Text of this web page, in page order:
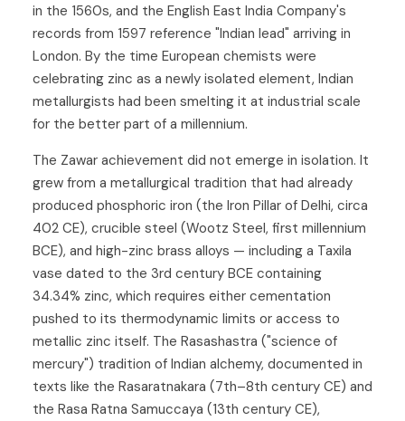
in the 1560s, and the English East India Company's
records from 1597 reference "Indian lead" arriving in
London. By the time European chemists were
celebrating zinc as a newly isolated element, Indian
metallurgists had been smelting it at industrial scale
for the better part of a millennium.
The Zawar achievement did not emerge in isolation. It
grew from a metallurgical tradition that had already
produced phosphoric iron (the Iron Pillar of Delhi, circa
402 CE), crucible steel (Wootz Steel, first millennium
BCE), and high-zinc brass alloys — including a Taxila
vase dated to the 3rd century BCE containing
34.34% zinc, which requires either cementation
pushed to its thermodynamic limits or access to
metallic zinc itself. The Rasashastra ("science of
mercury") tradition of Indian alchemy, documented in
texts like the Rasaratnakara (7th–8th century CE) and
the Rasa Ratna Samuccaya (13th century CE),